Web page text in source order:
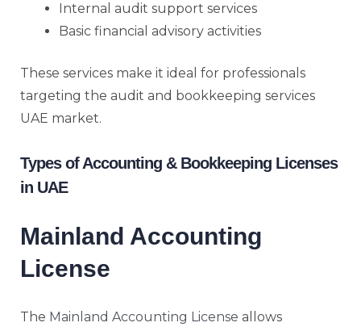
Internal audit support services
Basic financial advisory activities
These services make it ideal for professionals
targeting the audit and bookkeeping services
UAE market.
Types of Accounting & Bookkeeping Licenses
in UAE
Mainland Accounting
License
The Mainland Accounting License allows